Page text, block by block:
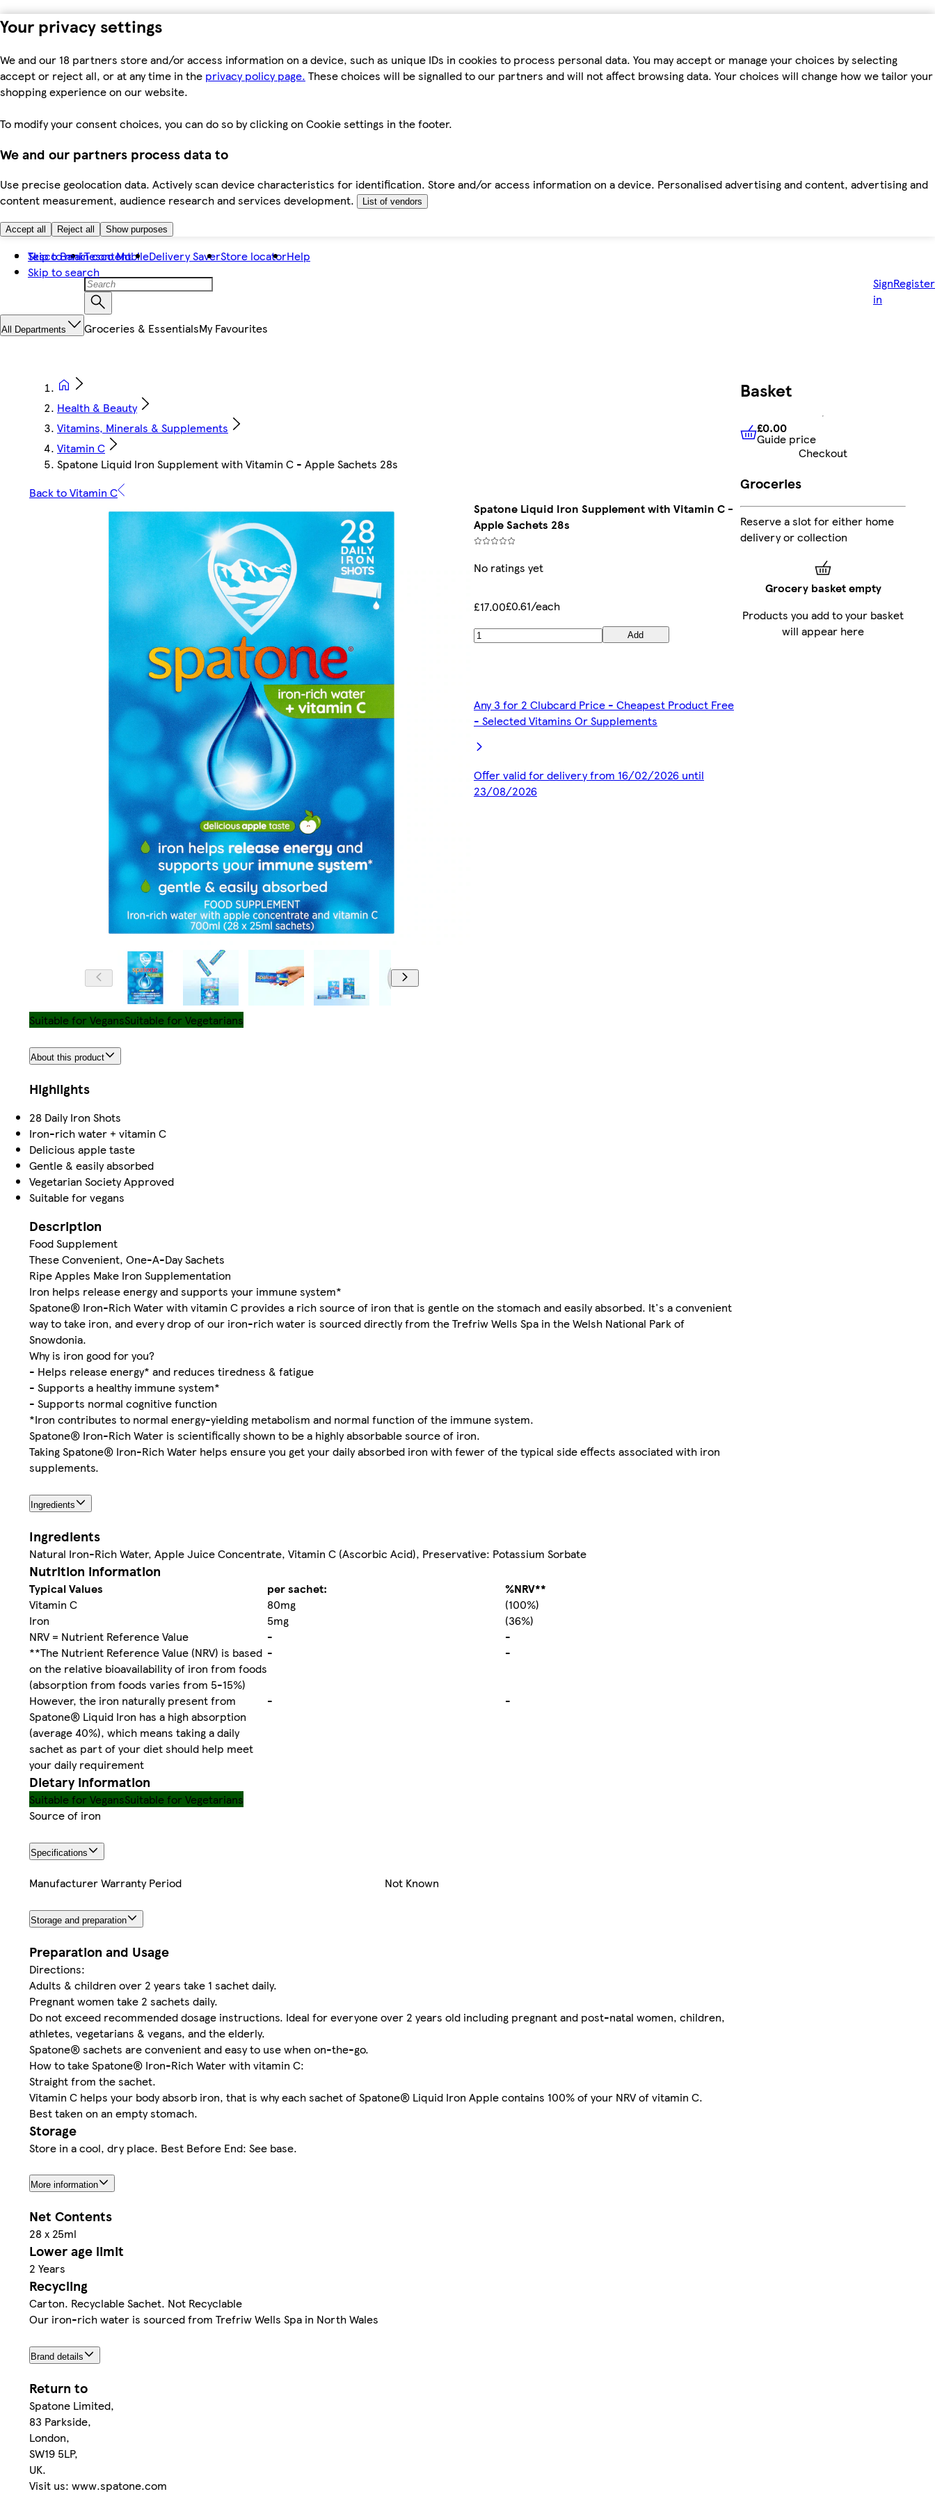
Your privacy settings
We and our 18 partners store and/or access information on a device, such as unique IDs in cookies to process personal data. You may accept or manage your choices by selecting
accept or reject all, or at any time in the privacy policy page. These choices will be signalled to our partners and will not affect browsing data. Your choices will change how we tailor your
shopping experience on our website.
To modify your consent choices, you can do so by clicking on Cookie settings in the footer.
We and our partners process data to
Use precise geolocation data. Actively scan device characteristics for identification. Store and/or access information on a device. Personalised advertising and content, advertising and
content measurement, audience research and services development.
List of vendors
Accept all Reject all Show purposes
Skip to main content
Skip to search
Tesco BankTesco MobileDelivery SaverStore locatorHelp
Sign
in
Register
All Departments Groceries & EssentialsMy Favourites
Health & Beauty
Vitamins, Minerals & Supplements
Vitamin C
Spatone Liquid Iron Supplement with Vitamin C - Apple Sachets 28s
Back to Vitamin C
Spatone Liquid Iron Supplement with Vitamin C -
Apple Sachets 28s
No ratings yet
£17.00£0.61/each
Add
Any 3 for 2 Clubcard Price - Cheapest Product Free
- Selected Vitamins Or Supplements
Offer valid for delivery from 16/02/2026 until
23/08/2026
Suitable for VegansSuitable for Vegetarians
About this product
Highlights
28 Daily Iron Shots
Iron-rich water + vitamin C
Delicious apple taste
Gentle & easily absorbed
Vegetarian Society Approved
Suitable for vegans
Description
Food Supplement
These Convenient, One-A-Day Sachets
Ripe Apples Make Iron Supplementation
Iron helps release energy and supports your immune system*
Spatone® Iron-Rich Water with vitamin C provides a rich source of iron that is gentle on the stomach and easily absorbed. It's a convenient
way to take iron, and every drop of our iron-rich water is sourced directly from the Trefriw Wells Spa in the Welsh National Park of
Snowdonia.
Why is iron good for you?
- Helps release energy* and reduces tiredness & fatigue
- Supports a healthy immune system*
- Supports normal cognitive function
*Iron contributes to normal energy-yielding metabolism and normal function of the immune system.
Spatone® Iron-Rich Water is scientifically shown to be a highly absorbable source of iron.
Taking Spatone® Iron-Rich Water helps ensure you get your daily absorbed iron with fewer of the typical side effects associated with iron
supplements.
Ingredients
Ingredients
Natural Iron-Rich Water, Apple Juice Concentrate, Vitamin C (Ascorbic Acid), Preservative: Potassium Sorbate
Nutrition information
Typical Values per sachet:
%NRV**
Vitamin C
80mg
(100%)
Iron
5mg
(36%)
NRV = Nutrient Reference Value
-
-
**The Nutrient Reference Value (NRV) is based
on the relative bioavailability of iron from foods
(absorption from foods varies from 5-15%)
- -
However, the iron naturally present from
Spatone® Liquid Iron has a high absorption
(average 40%), which means taking a daily
sachet as part of your diet should help meet
your daily requirement
- -
Dietary information
Suitable for VegansSuitable for Vegetarians
Source of iron
Specifications
Manufacturer Warranty Period Not Known
Storage and preparation
Preparation and Usage
Directions:
Adults & children over 2 years take 1 sachet daily.
Pregnant women take 2 sachets daily.
Do not exceed recommended dosage instructions. Ideal for everyone over 2 years old including pregnant and post-natal women, children,
athletes, vegetarians & vegans, and the elderly.
Spatone® sachets are convenient and easy to use when on-the-go.
How to take Spatone® Iron-Rich Water with vitamin C:
Straight from the sachet.
Vitamin C helps your body absorb iron, that is why each sachet of Spatone® Liquid Iron Apple contains 100% of your NRV of vitamin C.
Best taken on an empty stomach.
Storage
Store in a cool, dry place. Best Before End: See base.
More information
Net Contents
28 x 25ml
Lower age limit
2 Years
Recycling
Carton. Recyclable Sachet. Not Recyclable
Our iron-rich water is sourced from Trefriw Wells Spa in North Wales
Brand details
Return to
Spatone Limited,
83 Parkside,
London,
SW19 5LP,
UK.
Visit us: www.spatone.com
Basket
£0.00 Guide price
£0.00
Guide price
Checkout
Groceries
Reserve a slot for either home
delivery or collection
Grocery basket empty
Products you add to your basket
will appear here